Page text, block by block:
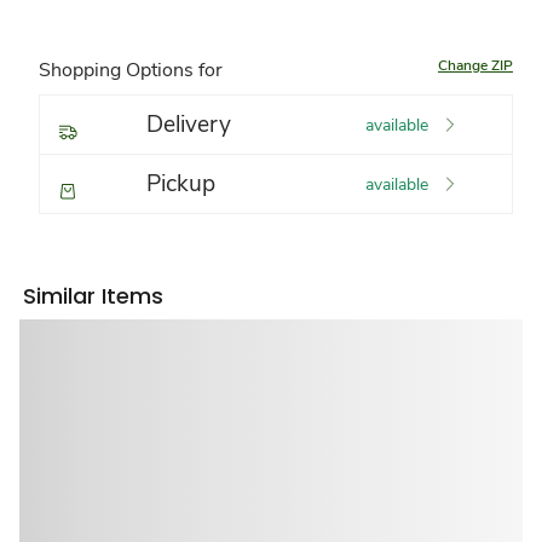
Shopping Options for Change ZIP
Delivery available
Pickup available
Similar Items